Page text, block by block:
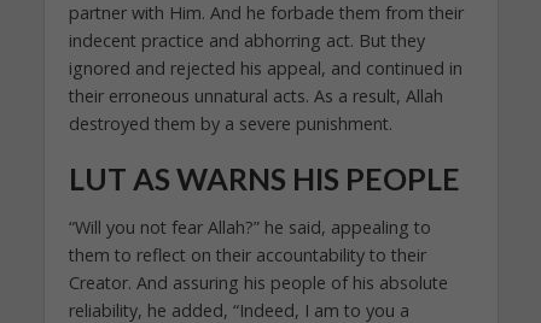
partner with Him. And he forbade them from their
indecent practice and abhorring act. But they
ignored and rejected his appeal, and continued in
their erroneous unnatural acts. As a result, Allah
destroyed them by a severe punishment.
LUT AS WARNS HIS PEOPLE
“Will you not fear Allah?” he said, appealing to
them to reflect on their accountability to their
Creator. And assuring his people of his absolute
reliability, he added, “Indeed, I am to you a